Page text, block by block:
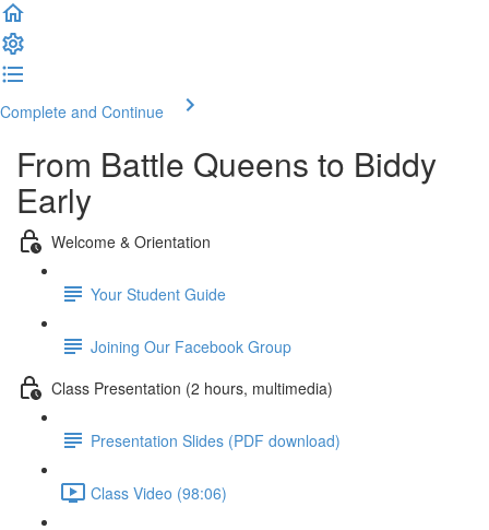
Complete and Continue
From Battle Queens to Biddy
Early
Welcome & Orientation
Your Student Guide
Joining Our Facebook Group
Class Presentation (2 hours, multimedia)
Presentation Slides (PDF download)
Class Video (98:06)